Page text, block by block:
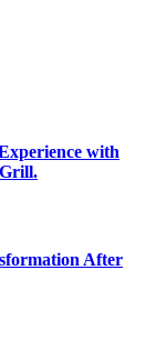
with
After